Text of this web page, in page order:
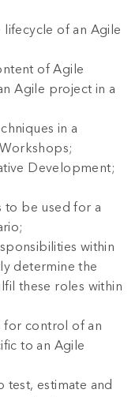
of an Agile
of Agile
Agile project in a
in a
Development;
to be used for a
within
determine the
these roles within
for control of an
to an Agile
test, estimate and